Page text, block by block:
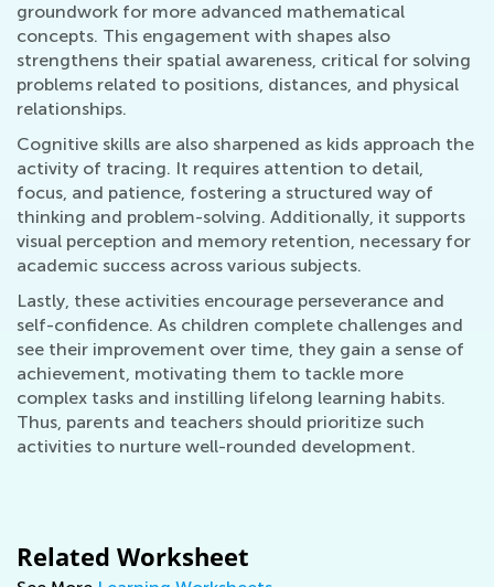
groundwork for more advanced mathematical
concepts. This engagement with shapes also
strengthens their spatial awareness, critical for solving
problems related to positions, distances, and physical
relationships.
Cognitive skills are also sharpened as kids approach the
activity of tracing. It requires attention to detail,
focus, and patience, fostering a structured way of
thinking and problem-solving. Additionally, it supports
visual perception and memory retention, necessary for
academic success across various subjects.
Lastly, these activities encourage perseverance and
self-confidence. As children complete challenges and
see their improvement over time, they gain a sense of
achievement, motivating them to tackle more
complex tasks and instilling lifelong learning habits.
Thus, parents and teachers should prioritize such
activities to nurture well-rounded development.
Related Worksheet